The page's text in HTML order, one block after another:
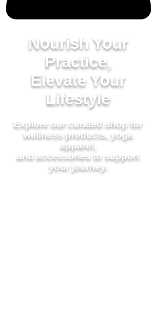
Nourish Your
Practice,
Elevate Your
Lifestyle
Explore our curated shop for
wellness products, yoga
apparel,
and accessories to support
your journey.